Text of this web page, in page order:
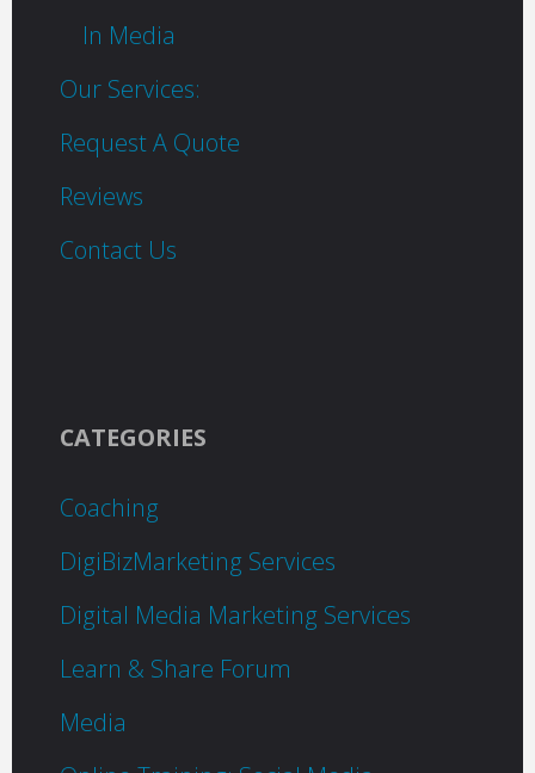
In Media
Our Services:
Request A Quote
Reviews
Contact Us
CATEGORIES
Coaching
DigiBizMarketing Services
Digital Media Marketing Services
Learn & Share Forum
Media